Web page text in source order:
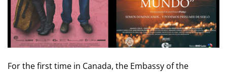
For the first time in Canada, the Embassy of the